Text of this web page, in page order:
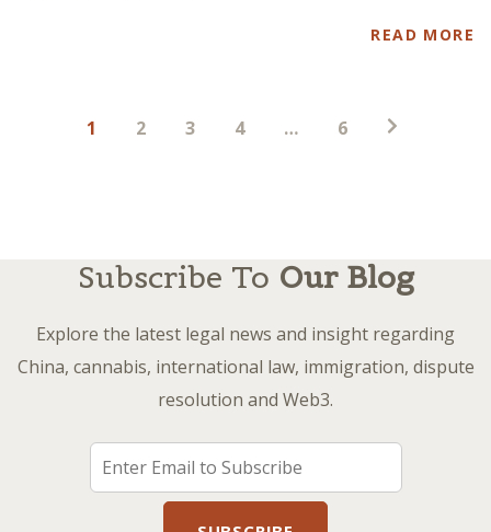
READ MORE
Posts
1 2 3 4 … 6
Subscribe To Our Blog
Explore the latest legal news and insight regarding
China, cannabis, international law, immigration, dispute
resolution and Web3.